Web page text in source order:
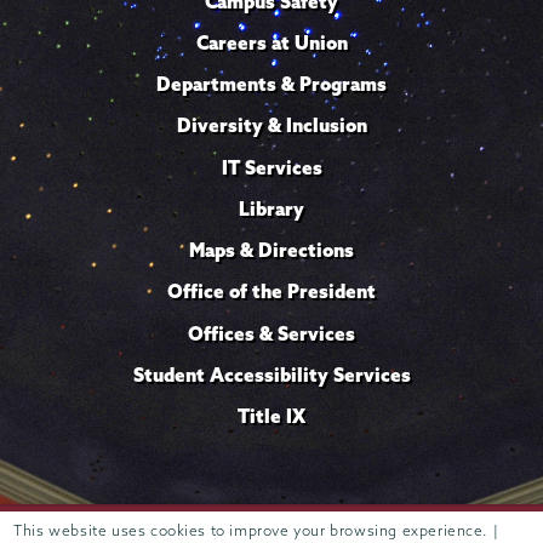
This website uses cookies to improve your browsing experience. |
Careers at Union
Departments & Programs
Diversity & Inclusion
IT Services
Library
Maps & Directions
Office of the President
Offices & Services
Student Accessibility Services
Title IX
807 Union Street Schenectady, NY 12308 © 2026 Trustees of